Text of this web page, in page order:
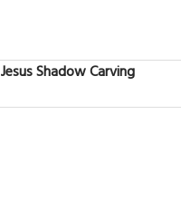
Jesus Shadow Carving